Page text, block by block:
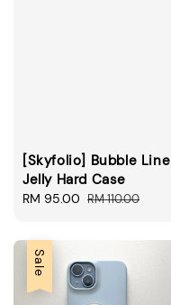
[Skyfolio] Bubble Line
Jelly Hard Case
Sale
RM 95.00 Regular
RM 110.00
Sale